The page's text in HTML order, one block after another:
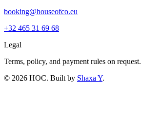
booking@houseofco.eu
+32 465 31 69 68
Legal
Terms, policy, and payment rules on request.
© 2026 HOC. Built by Shaxa Y.